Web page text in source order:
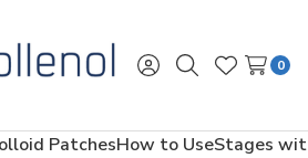
SignSearchWish
0
PatchesHow to UseStages